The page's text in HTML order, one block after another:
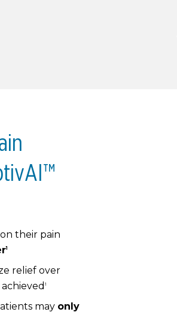
their pain
1
relief over
1
may only